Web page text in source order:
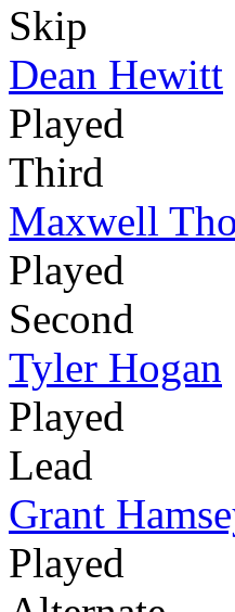
Skip
Dean Hewitt
Played
Third
Maxwell
Played
Second
Tyler Hogan
Played
Lead
Grant
Played